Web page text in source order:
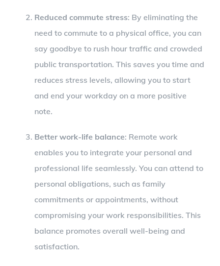
Reduced commute stress: By eliminating the
need to commute to a physical office, you can
say goodbye to rush hour traffic and crowded
public transportation. This saves you time and
reduces stress levels, allowing you to start
and end your workday on a more positive
note.
Better work-life balance: Remote work
enables you to integrate your personal and
professional life seamlessly. You can attend to
personal obligations, such as family
commitments or appointments, without
compromising your work responsibilities. This
balance promotes overall well-being and
satisfaction.